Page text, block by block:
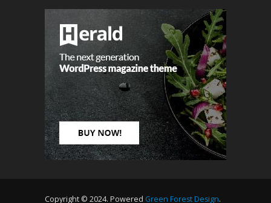
Copyright © 2024. Powered Green Forest Design.